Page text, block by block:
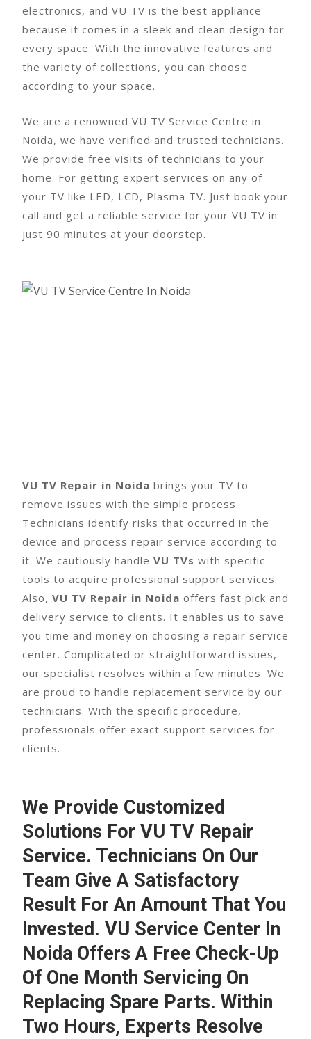
electronics, and VU TV is the best appliance
because it comes in a sleek and clean design for
every space. With the innovative features and
the variety of collections, you can choose
according to your space.
We are a renowned VU TV Service Centre in
Noida, we have verified and trusted technicians.
We provide free visits of technicians to your
home. For getting expert services on any of
your TV like LED, LCD, Plasma TV. Just book your
call and get a reliable service for your VU TV in
just 90 minutes at your doorstep.
VU TV Repair in Noida brings your TV to
remove issues with the simple process.
Technicians identify risks that occurred in the
device and process repair service according to
it. We cautiously handle VU TVs with specific
tools to acquire professional support services.
Also, VU TV Repair in Noida offers fast pick and
delivery service to clients. It enables us to save
you time and money on choosing a repair service
center. Complicated or straightforward issues,
our specialist resolves within a few minutes. We
are proud to handle replacement service by our
technicians. With the specific procedure,
professionals offer exact support services for
clients.
We Provide Customized
Solutions For VU TV Repair
Service. Technicians On Our
Team Give A Satisfactory
Result For An Amount That You
Invested. VU Service Center In
Noida Offers A Free Check-Up
Of One Month Servicing On
Replacing Spare Parts. Within
Two Hours, Experts Resolve